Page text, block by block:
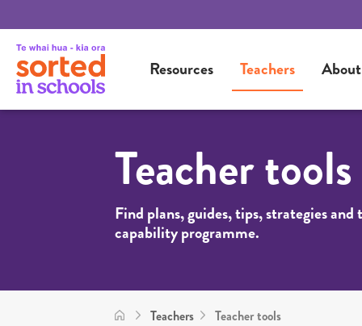
Resources Teachers About
Teacher tools
Find plans, guides, tips, strategies
capability programme.
Teachers Teacher tools